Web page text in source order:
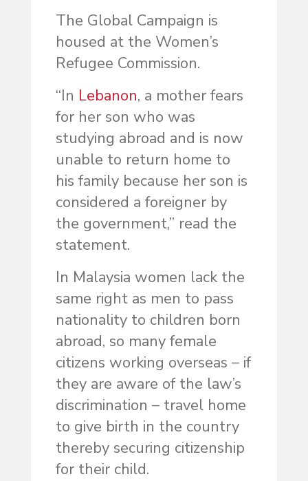
The Global Campaign is
housed at the Women’s
Refugee Commission.
“In Lebanon, a mother fears
for her son who was
studying abroad and is now
unable to return home to
his family because her son is
considered a foreigner by
the government,” read the
statement.
In Malaysia women lack the
same right as men to pass
nationality to children born
abroad, so many female
citizens working overseas – if
they are aware of the law’s
discrimination – travel home
to give birth in the country
thereby securing citizenship
for their child.